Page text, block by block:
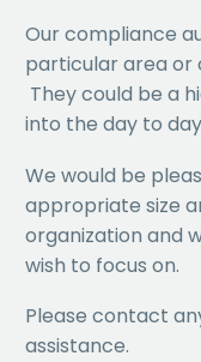
Our compliance
particular area or
They could be a
into the day to
We would be
appropriate size
organization and
wish to focus on.
Please contact
assistance.